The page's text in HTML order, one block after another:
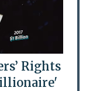
Rights